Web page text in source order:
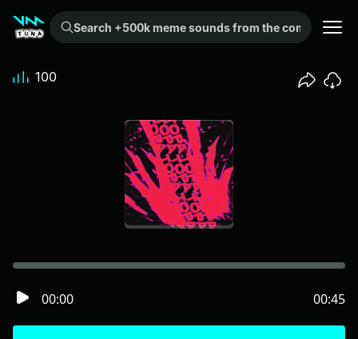
Search +500k meme sounds from the community...
00:00 00:45
100